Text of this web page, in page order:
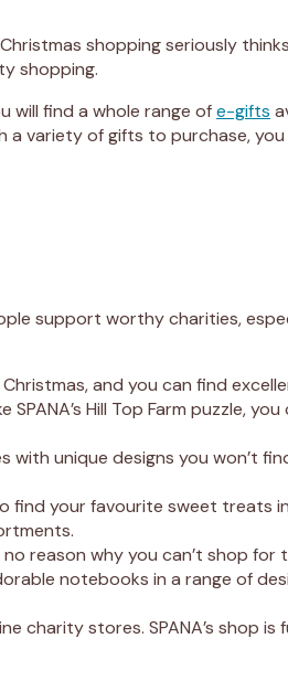
shopping seriously
shopping.
will find a whole range ofe-gifts
a variety of gifts to purchase,
support worthy charities,
and you can find
Hill Top Farm puzzle,
unique designs you won’t
your favourite sweet treats
reason why you can’t shop
notebooks in a range of
charity stores. SPANA’s shop